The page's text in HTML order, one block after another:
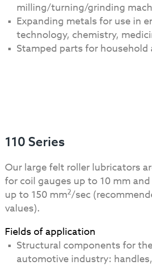
milling/turning/grinding
Expanding metals for use in
technology, chemistry,
Stamped parts for household
110 Series
Our large felt roller lubricators
for coil gauges up to 10 mm
up to 150 mm2/sec
values).
Fields of application
Structural components for
automotive industry: